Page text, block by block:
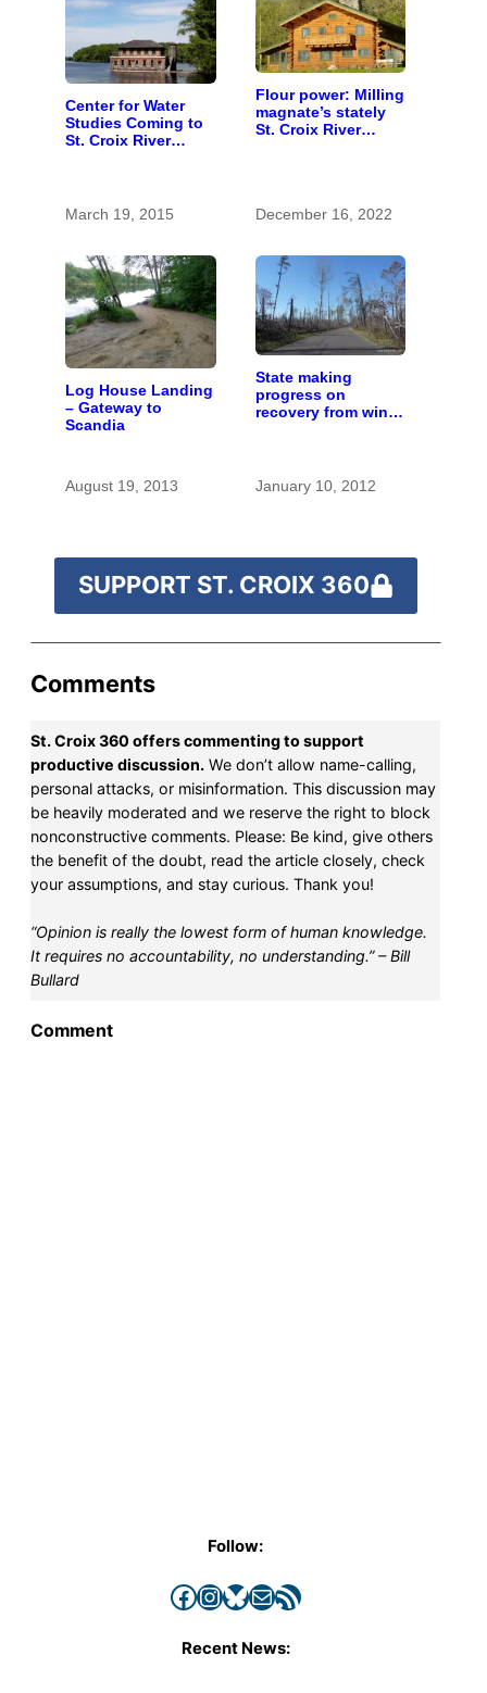
Center for Water
Studies Coming to
St. Croix River
March 19, 2015
Flour power: Milling
magnate’s stately
St. Croix River
December 16, 2022
Log House Landing
– Gateway to
Scandia
August 19, 2013
State making
progress on
recovery from wind
January 10, 2012
SUPPORT ST. CROIX 360
Comments
St. Croix 360 offers commenting to support
productive discussion. We don’t allow name-calling,
personal attacks, or misinformation. This discussion may
be heavily moderated and we reserve the right to block
nonconstructive comments. Please: Be kind, give others
the benefit of the doubt, read the article closely, check
your assumptions, and stay curious. Thank you!
“Opinion is really the lowest form of human knowledge.
It requires no accountability, no understanding.” – Bill
Bullard
Comment
Follow:
Facebook InstagramBluesky Mail RSS Feed
Recent News:
Thank you!
SUPPORT ST. CROIX 360